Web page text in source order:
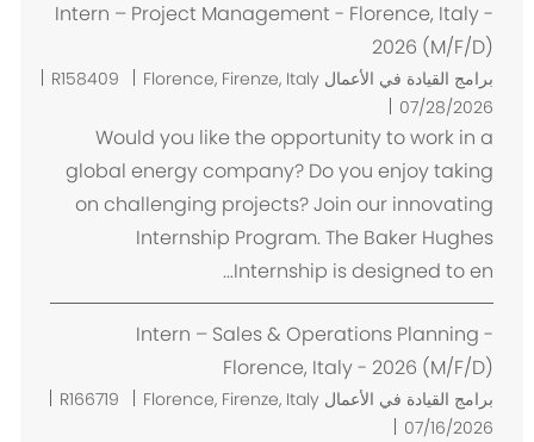
Intern – Project Management - Florence, Italy -
2026 (M/F/D)
برامج القيادة في الأعمال R158409
ا
ن
Florence, Firenze, Italy
07/28/2026
Would you like the opportunity to work in a
global energy company? Do you enjoy taking
on challenging projects? Join our innovating
Internship Program. The Baker Hughes
Internship is designed to en...
Intern – Sales & Operations Planning -
Florence, Italy - 2026 (M/F/D)
برامج القيادة في الأعمال R166719
Florence, Firenze, Italy
07/16/2026